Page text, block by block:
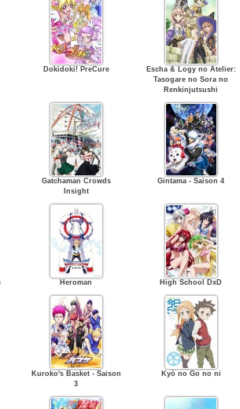
Dokidoki! PreCure
Escha & Logy no Atelier:
Tasogare no Sora no
Renkinjutsushi
Gatchaman Crowds
Insight
Gintama - Saison 4
Heroman High School DxD
Kuroko's Basket - Saison
3
Kyō no Go no ni